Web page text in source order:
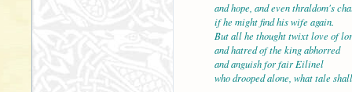
and hope, and even thraldom's
if he might find his wife again.
But all he thought twixt love of
and hatred of the king
and anguish for fair Eilinel
who drooped alone, what tale